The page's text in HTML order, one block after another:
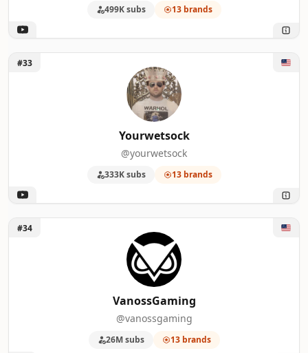
499K subs 13 brands
Unlock Yourwetsock
#33
Yourwetsock
@yourwetsock
333K subs 13 brands
Unlock VanossGaming
#34
VanossGaming
@vanossgaming
26M subs 13 brands